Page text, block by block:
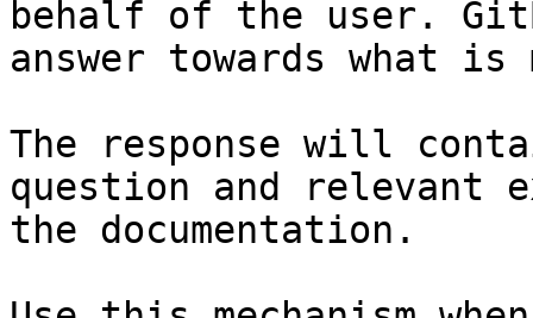
behalf of the user.
answer towards what
The response will
question and relevant
the documentation.